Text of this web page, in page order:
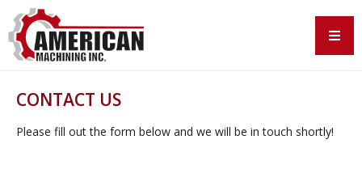
CONTACT US
Please fill out the form below and we will be in touch shortly!